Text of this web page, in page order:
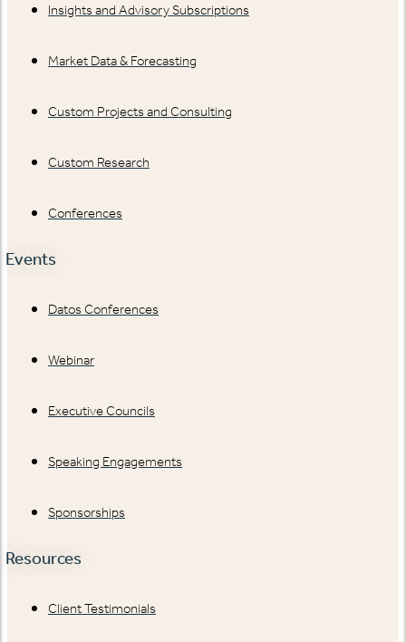
Insights and Advisory Subscriptions
Market Data & Forecasting
Custom Projects and Consulting
Custom Research
Conferences
Events
Datos Conferences
Webinar
Executive Councils
Speaking Engagements
Sponsorships
Resources
Client Testimonials